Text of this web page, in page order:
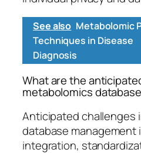
See also Metabolomic
Techniques in Disease
Diagnosis
What are the
metabolomics
Anticipated challenges
database management
integration,